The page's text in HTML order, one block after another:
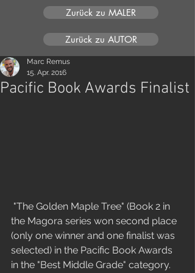
Zurück zu MALER
Zurück zu AUTOR
Pacific Book Awards Finalist
Marc Remus
15. Apr. 2016
the Magora series won second place
(only one winner and one finalist was
selected) in the Pacific Book Awards
in the "Best Middle Grade" category.